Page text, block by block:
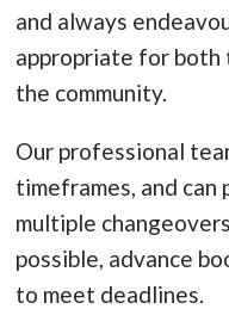
and always
appropriate for
the community.
Our professional
timeframes, and can
multiple
possible, advance
to meet deadlines.